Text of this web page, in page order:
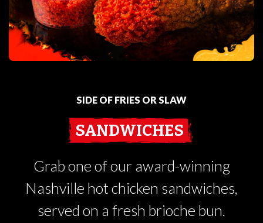
SIDE OF FRIES OR SLAW
SANDWICHES
Grab one of our award-winning
Nashville hot chicken sandwiches,
served on a fresh brioche bun.